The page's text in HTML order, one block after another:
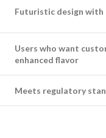
Futuristic design
Users who want
enhanced flavor
Meets regulatory